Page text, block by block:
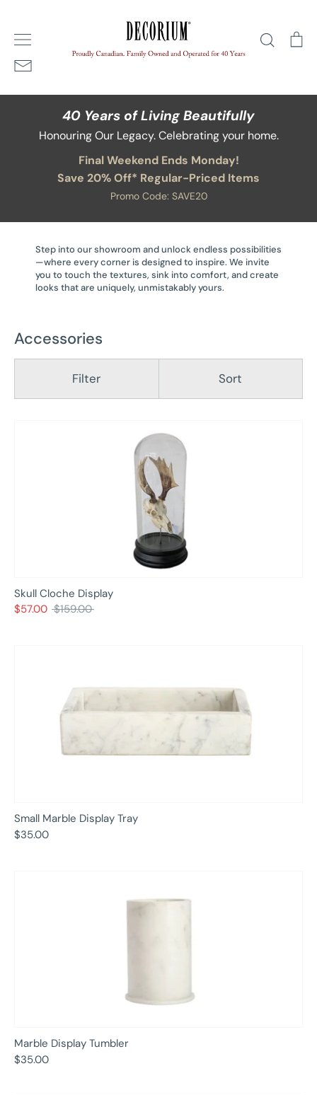
content
Search
40 Years of Living Beautifully
Honouring Our Legacy. Celebrating your home.
Final Weekend Ends Monday!
Save 20% Off* Regular-Priced Items
Promo Code: SAVE20
Step into our showroom and unlock endless possibilities
—where every corner is designed to inspire. We invite
you to touch the textures, sink into comfort, and create
looks that are uniquely, unmistakably yours.
Accessories
Filter Sort
Skull Cloche Display
$57.00 Regular
$159.00
Small Marble Display Tray
$35.00
Marble Display Tumbler
$35.00